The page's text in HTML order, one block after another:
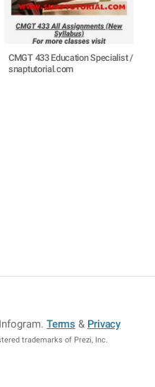
CMGT 433 Education Specialist /
snaptutorial.com
.Terms & Privacy
trademarks of Prezi, Inc.